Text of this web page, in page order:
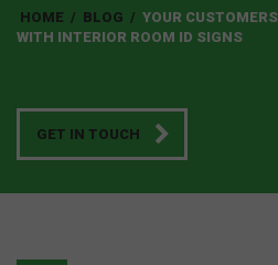
HOME / BLOG / YOUR
WITH INTERIOR ROOM ID SIGNS
GET IN TOUCH